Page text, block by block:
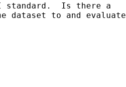
standard.  Is there a
dataset to and evaluate